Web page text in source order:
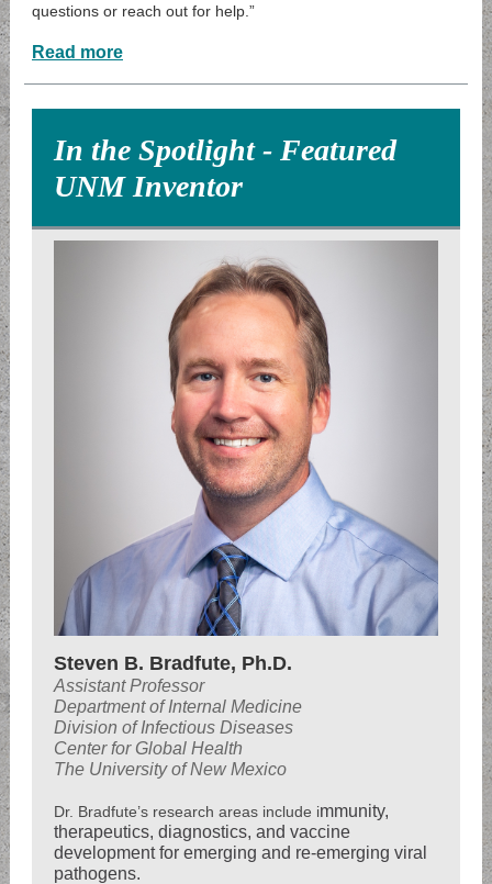
questions or reach out for help.”
Read more
In the Spotlight - Featured
UNM Inventor
Steven B. Bradfute, Ph.D.
Assistant Professor
Department of Internal Medicine
Division of Infectious Diseases
Center for Global Health
The University of New Mexico
Dr. Bradfute’s research areas include immunity,
therapeutics, diagnostics, and vaccine
development for emerging and re-emerging viral
pathogens.